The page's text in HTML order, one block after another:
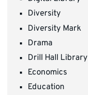
Diversity
Diversity Mark
Drama
Drill Hall Library
Economics
Education